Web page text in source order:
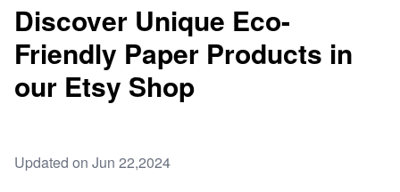
Discover Unique Eco-
Friendly Paper Products in
our Etsy Shop
Updated on Jun 22,2024